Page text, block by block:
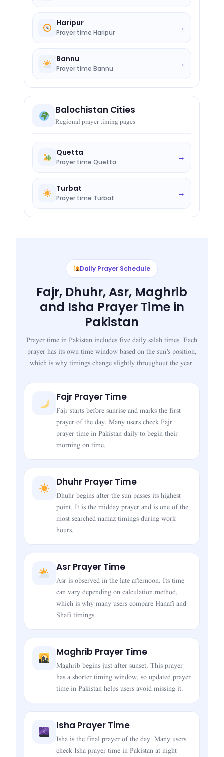
Haripur
Prayer time Haripur →
Bannu
Prayer time Bannu →
Balochistan Cities
Regional prayer timing pages
Quetta
Prayer time Quetta →
Turbat
Prayer time Turbat →
Daily Prayer Schedule
Fajr, Dhuhr, Asr, Maghrib
and Isha Prayer Time in
Pakistan
Prayer time in Pakistan includes five daily salah times. Each
prayer has its own time window based on the sun’s position,
which is why timings change slightly throughout the year.
Fajr Prayer Time
Fajr starts before sunrise and marks the first
prayer of the day. Many users check Fajr
prayer time in Pakistan daily to begin their
morning on time.
Dhuhr Prayer Time
Dhuhr begins after the sun passes its highest
point. It is the midday prayer and is one of the
most searched namaz timings during work
hours.
Asr Prayer Time
Asr is observed in the late afternoon. Its time
can vary depending on calculation method,
which is why many users compare Hanafi and
Shafi timings.
Maghrib Prayer Time
Maghrib begins just after sunset. This prayer
has a shorter timing window, so updated prayer
time in Pakistan helps users avoid missing it.
Isha Prayer Time
Isha is the final prayer of the day. Many users
check Isha prayer time in Pakistan at night